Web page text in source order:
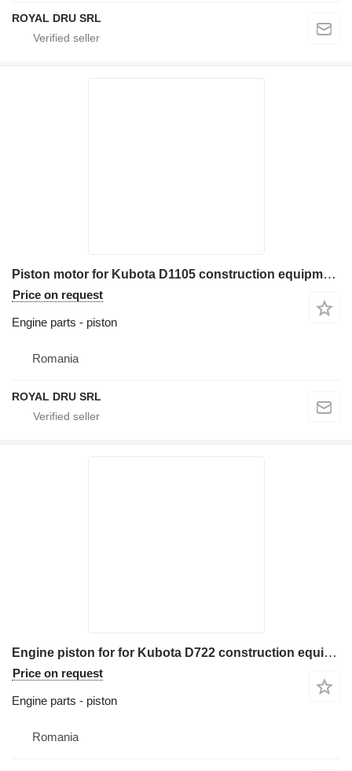
ROYAL DRU SRL
Piston motor for Kubota D1105 construction equipment
Price on request
Engine parts - piston
Romania
ROYAL DRU SRL
Engine piston for for Kubota D722 construction equipment
Price on request
Engine parts - piston
Romania